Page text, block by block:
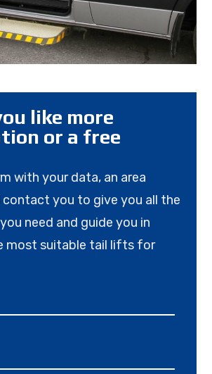
like more
or a free
with your data, an area
contact you to give you all the
need and guide you in
most suitable tail lifts for